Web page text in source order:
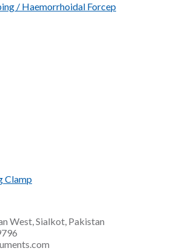
/ Haemorrhoidal Forcep
Clamp
West, Sialkot, Pakistan